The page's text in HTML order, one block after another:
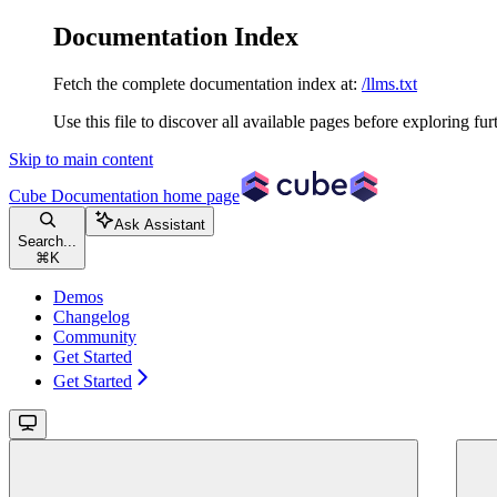
Documentation Index
Fetch the complete documentation index at: /llms.txt
Use this file to discover all available pages before exploring
Skip to main content
Cube Documentation home page
Search...
⌘ K
Ask Assistant
Demos
Changelog
Community
Get Started
Get Started